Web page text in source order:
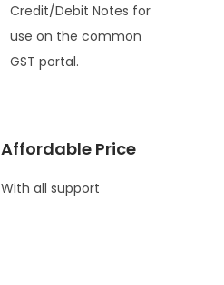
Credit/Debit Notes for
use on the common
GST portal.
Affordable Price
With all support